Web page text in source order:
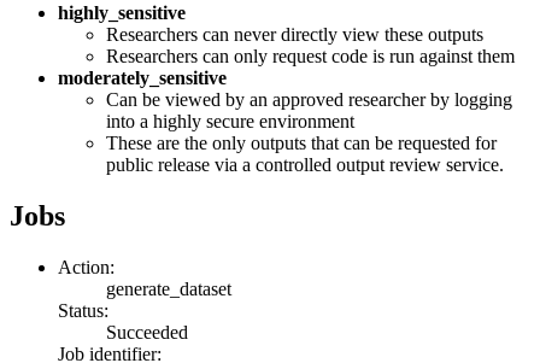
highly_sensitive
Researchers can never directly view these outputs
Researchers can only request code is run against them
moderately_sensitive
Can be viewed by an approved researcher by logging
into a highly secure environment
These are the only outputs that can be requested for
public release via a controlled output review service.
Jobs
Action:
generate_dataset
Status:
Succeeded
Job identifier: